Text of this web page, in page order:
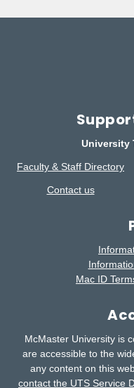
University
Faculty & Staff Directory
Contact us
Mac ID
McMaster University is
are accessible to the
any content on this
contact the UTS Service